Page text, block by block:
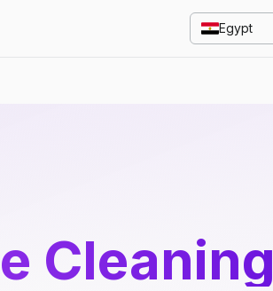
Egypt
Cleaning